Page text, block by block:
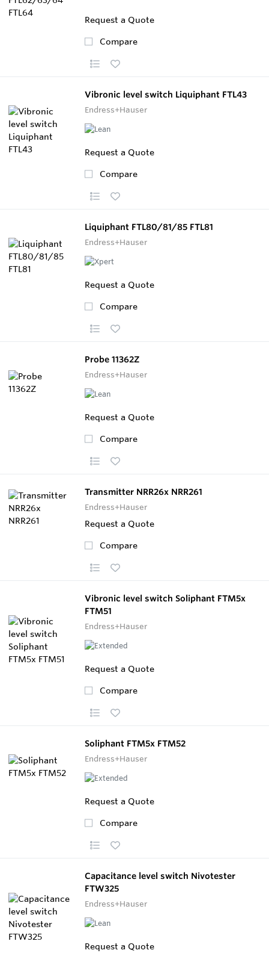
Request a Quote
Compare
Vibronic level switch Liquiphant FTL43
Endress+Hauser
Request a Quote
Compare
Liquiphant FTL80/81/85 FTL81
Endress+Hauser
Request a Quote
Compare
Probe 11362Z
Endress+Hauser
Request a Quote
Compare
Transmitter NRR26x NRR261
Endress+Hauser
Request a Quote
Compare
Vibronic level switch Soliphant FTM5x
FTM51
Endress+Hauser
Request a Quote
Compare
Soliphant FTM5x FTM52
Endress+Hauser
Request a Quote
Compare
Capacitance level switch Nivotester
FTW325
Endress+Hauser
Request a Quote